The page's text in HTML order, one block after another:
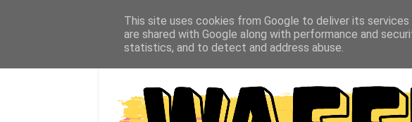
This site uses cookies from Google to deliver its
are shared with Google along with performance and
statistics, and to detect and address abuse.